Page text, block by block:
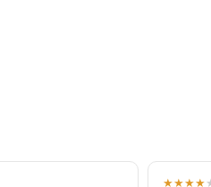
★★★★